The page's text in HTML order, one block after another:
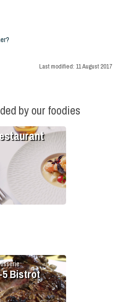
Last modified: 11 August 2017
by our foodies
5 Bistrot